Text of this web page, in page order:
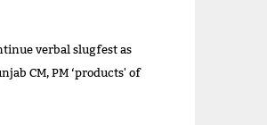
verbal slugfest as
CM, PM ‘products' of